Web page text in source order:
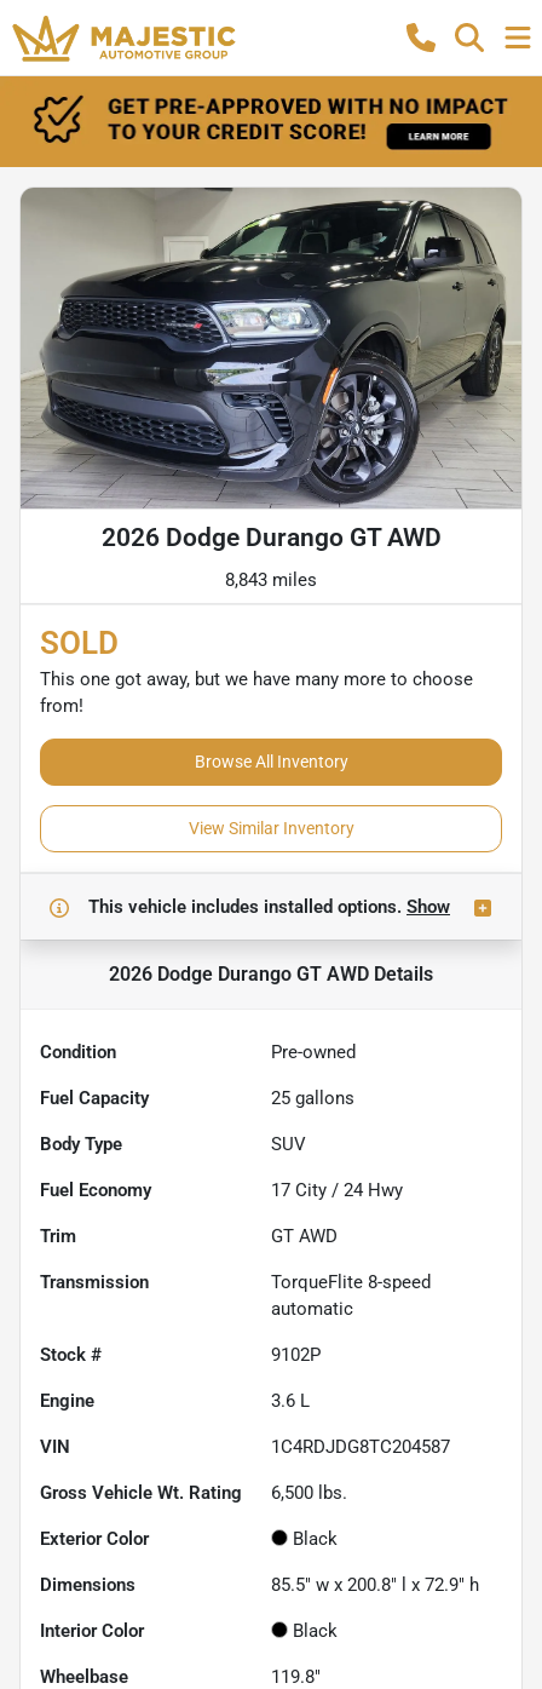
2026 Dodge Durango GT AWD
8,843 miles
SOLD
This one got away, but we have many more to choose
from!
Browse All Inventory
View Similar Inventory
This vehicle includes installed options. Show
2026 Dodge Durango GT AWD Details
Condition Pre-owned
Fuel Capacity 25 gallons
Body Type SUV
Fuel Economy 17 City / 24 Hwy
Trim GT AWD
Transmission
TorqueFlite 8-speed
automatic
Stock # 9102P
Engine 3.6 L
VIN 1C4RDJDG8TC204587
Gross Vehicle Wt. Rating 6,500 lbs.
Exterior Color Black
Dimensions 85.5" w x 200.8" l x 72.9" h
Interior Color Black
Wheelbase 119.8"